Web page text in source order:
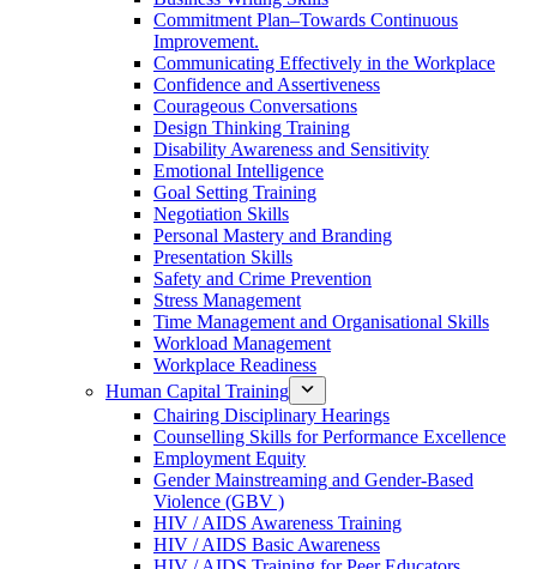
Commitment Plan–Towards Continuous
Improvement.
Communicating Effectively in the Workplace
Confidence and Assertiveness
Courageous Conversations
Design Thinking Training
Disability Awareness and Sensitivity
Emotional Intelligence
Goal Setting Training
Negotiation Skills
Personal Mastery and Branding
Presentation Skills
Safety and Crime Prevention
Stress Management
Time Management and Organisational Skills
Workload Management
Workplace Readiness
Human Capital Training
Chairing Disciplinary Hearings
Counselling Skills for Performance Excellence
Employment Equity
Gender Mainstreaming and Gender-Based
Violence (GBV )
HIV / AIDS Awareness Training
HIV / AIDS Basic Awareness